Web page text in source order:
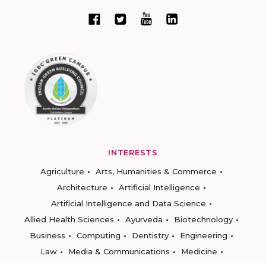
INTERESTS
Agriculture
Arts, Humanities & Commerce
Architecture
Artificial Intelligence
Artificial Intelligence and Data Science
Allied Health Sciences
Ayurveda
Biotechnology
Business
Computing Dentistry
Engineering
Law
Media & Communications
Medicine